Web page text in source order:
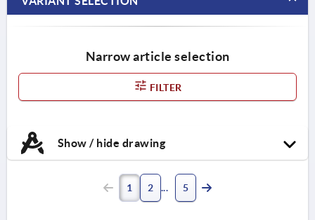
Narrow article selection
FILTER
Show / hide drawing
1 2 5